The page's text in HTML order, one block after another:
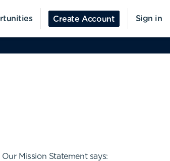
Create Account Sign in
Mission Statement says: